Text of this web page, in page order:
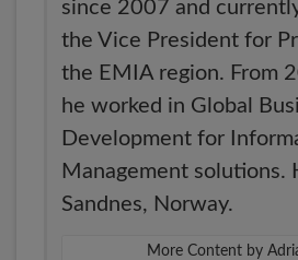
since 2007 and
the Vice President for
the EMIA region. From
he worked in Global
Development for
Management solutions.
Sandnes, Norway.
More Content by